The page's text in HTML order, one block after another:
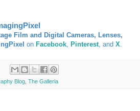
Film and Digital Cameras, Lenses,
on Facebook Pinterest , and X
Blog The Galleria